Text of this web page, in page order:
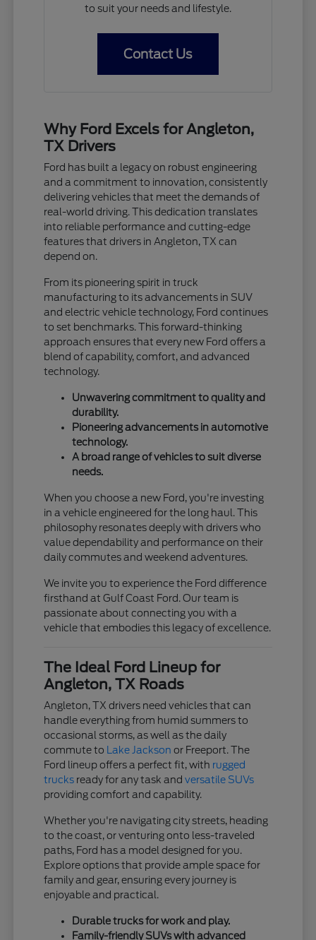
to suit your needs and lifestyle.
Contact Us
Why Ford Excels for Angleton,
TX Drivers
Ford has built a legacy on robust engineering
and a commitment to innovation, consistently
delivering vehicles that meet the demands of
real-world driving. This dedication translates
into reliable performance and cutting-edge
features that drivers in Angleton, TX can
depend on.
From its pioneering spirit in truck
manufacturing to its advancements in SUV
and electric vehicle technology, Ford continues
to set benchmarks. This forward-thinking
approach ensures that every new Ford offers a
blend of capability, comfort, and advanced
technology.
Unwavering commitment to quality and
durability.
Pioneering advancements in automotive
technology.
A broad range of vehicles to suit diverse
needs.
When you choose a new Ford, you're investing
in a vehicle engineered for the long haul. This
philosophy resonates deeply with drivers who
value dependability and performance on their
daily commutes and weekend adventures.
We invite you to experience the Ford difference
firsthand at Gulf Coast Ford. Our team is
passionate about connecting you with a
vehicle that embodies this legacy of excellence.
The Ideal Ford Lineup for
Angleton, TX Roads
Angleton, TX drivers need vehicles that can
handle everything from humid summers to
occasional storms, as well as the daily
commute to Lake Jackson or Freeport. The
Ford lineup offers a perfect fit, with rugged
trucks ready for any task andversatile SUVs
providing comfort and capability.
Whether you're navigating city streets, heading
to the coast, or venturing onto less-traveled
paths, Ford has a model designed for you.
Explore options that provide ample space for
family and gear, ensuring every journey is
enjoyable and practical.
Durable trucks for work and play.
Family-friendly SUVs with advanced